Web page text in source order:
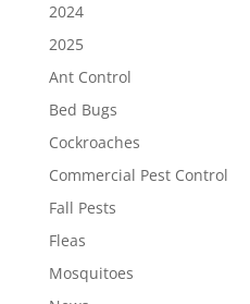
2024
2025
Ant Control
Bed Bugs
Cockroaches
Commercial Pest Control
Fall Pests
Fleas
Mosquitoes